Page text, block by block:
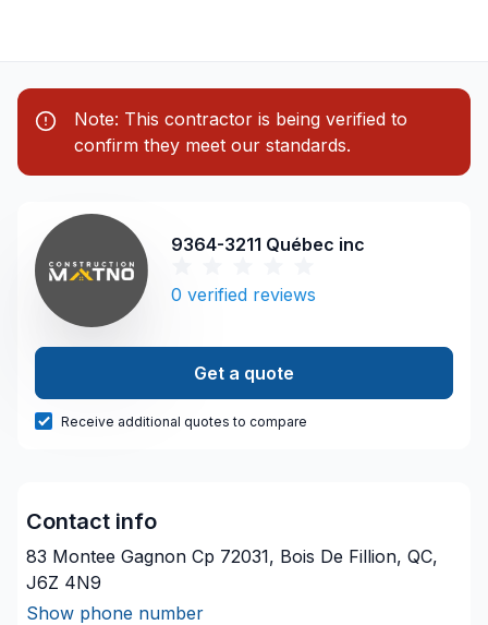
Note: This contractor is being verified to
confirm they meet our standards.
9364-3211 Québec inc
0 verified reviews
Get a quote
Receive additional quotes to compare
Contact info
83 Montee Gagnon Cp 72031, Bois De Fillion, QC,
J6Z 4N9
Show phone number